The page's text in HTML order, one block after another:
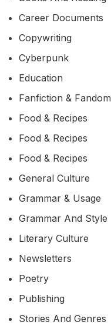
Career Documents
Copywriting
Cyberpunk
Education
Fanfiction & Fandom
Food & Recipes
Food & Recipes
Food & Recipes
General Culture
Grammar & Usage
Grammar And Style
Literary Culture
Newsletters
Poetry
Publishing
Stories And Genres